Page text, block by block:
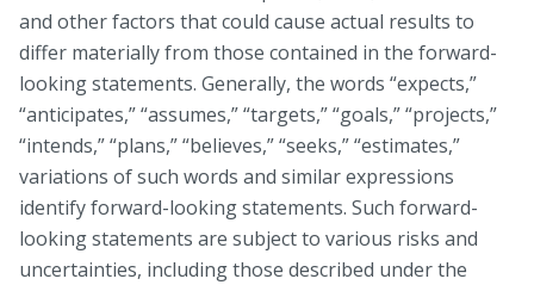
and other factors that could cause actual results to
differ materially from those contained in the forward-
looking statements. Generally, the words “expects,”
“anticipates,” “assumes,” “targets,” “goals,” “projects,”
“intends,” “plans,” “believes,” “seeks,” “estimates,”
variations of such words and similar expressions
identify forward-looking statements. Such forward-
looking statements are subject to various risks and
uncertainties, including those described under the